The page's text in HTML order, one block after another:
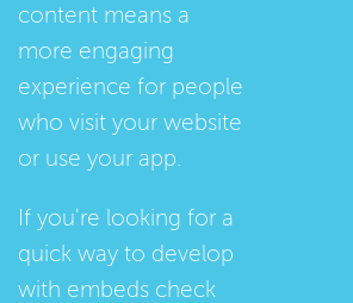
content means a
more engaging
experience for people
who visit your website
or use your app.
If you're looking for a
quick way to develop
with embeds check